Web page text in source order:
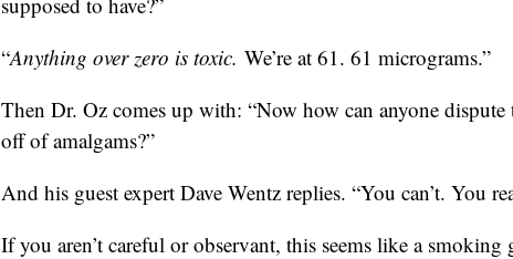
“Anything over zero is toxic. We’re at 61. 61 micrograms.”
Then Dr. Oz comes up with: “Now how can anyone dispute
off of amalgams?”
And his guest expert Dave Wentz replies. “You can’t. You
If you aren’t careful or observant, this seems like a